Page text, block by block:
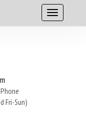
Fri-Sun)